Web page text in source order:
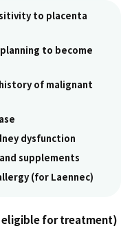
to placenta
to become
of malignant
dysfunction
supplements
(for Laennec)
eligible for treatment)